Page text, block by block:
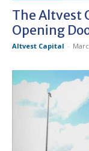
The Altvest
Opening
Altvest Capital -